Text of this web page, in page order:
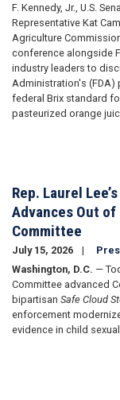
F. Kennedy, Jr., U.S.
Representative Kat
Agriculture
conference alongside
industry leaders to
Administration's
federal Brix standard
pasteurized orange
Rep. Laurel
Advances Out
Committee
July 15, 2026
Washington, D.C. —
Committee advanced
bipartisan Safe Cloud
enforcement
evidence in child